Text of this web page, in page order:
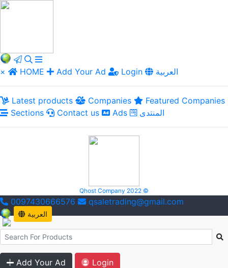
× HOME Add Your Ad Login العربية
Latest products Companies
Featured Companies
Sections
Contact us Ads المنتدى
Qhost Company 2022 ©
0097430666576 qsaletrading@gmail.com
العربية
Add Your Ad
Login